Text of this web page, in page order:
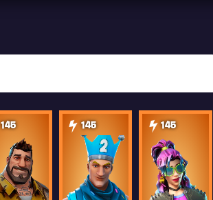
145 145 145